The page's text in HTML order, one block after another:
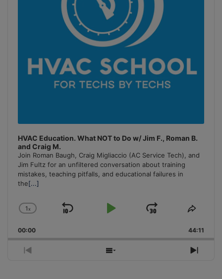
HVAC Education. What NOT to Do w/ Jim F., Roman B.
and Craig M.
Join Roman Baugh, Craig Migliaccio (AC Service Tech), and
Jim Fultz for an unfiltered conversation about training
mistakes, teaching pitfalls, and educational failures in
the[...]
Change
Rate
1x
Skip
Play
Jump
Forward
Share
00:00 44:11
Previous
Show
Next